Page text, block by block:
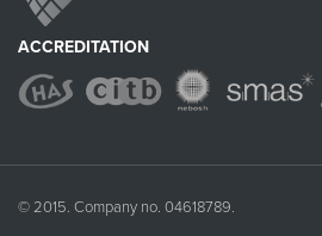
ACCREDITATION
© 2015. Company no. 04618789.